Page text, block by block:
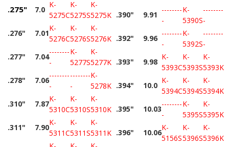
.275" 7.0
K-
5275C
K-
5275S
K-
5275K
.276"
7.01
K-
5276C
K-
5276S
K-
5276K
.277"
7.04
--------
-
K-
5277S
K-
5277K
.278"
7.06
--------
-
--------
-
K-
5278K
.310"
7.87
K-
5310C
K-
5310S
K-
5310K
.311"
7.90
K-
5311C
K-
5311S
K-
5311K
.390"
9.91
--------
-
K-
5390S
--------
-
.392"
9.96
--------
-
K-
5392S
--------
-
.393"
9.98
K-
5393C
K-
5393S
K-
5393K
.394"
10.0
K-
5394C
K-
5394S
K-
5394K
.395"
10.03
--------
-
K-
5395S
K-
5395K
.396"
10.06
K-
5156S
K-
5396S
K-
5396K